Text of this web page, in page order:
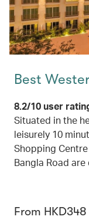
Best
8.2/10 user
Situated in the
leisurely 10
Shopping
Bangla Road are
From